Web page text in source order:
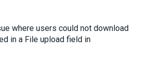
where users could not download
in a File upload field in